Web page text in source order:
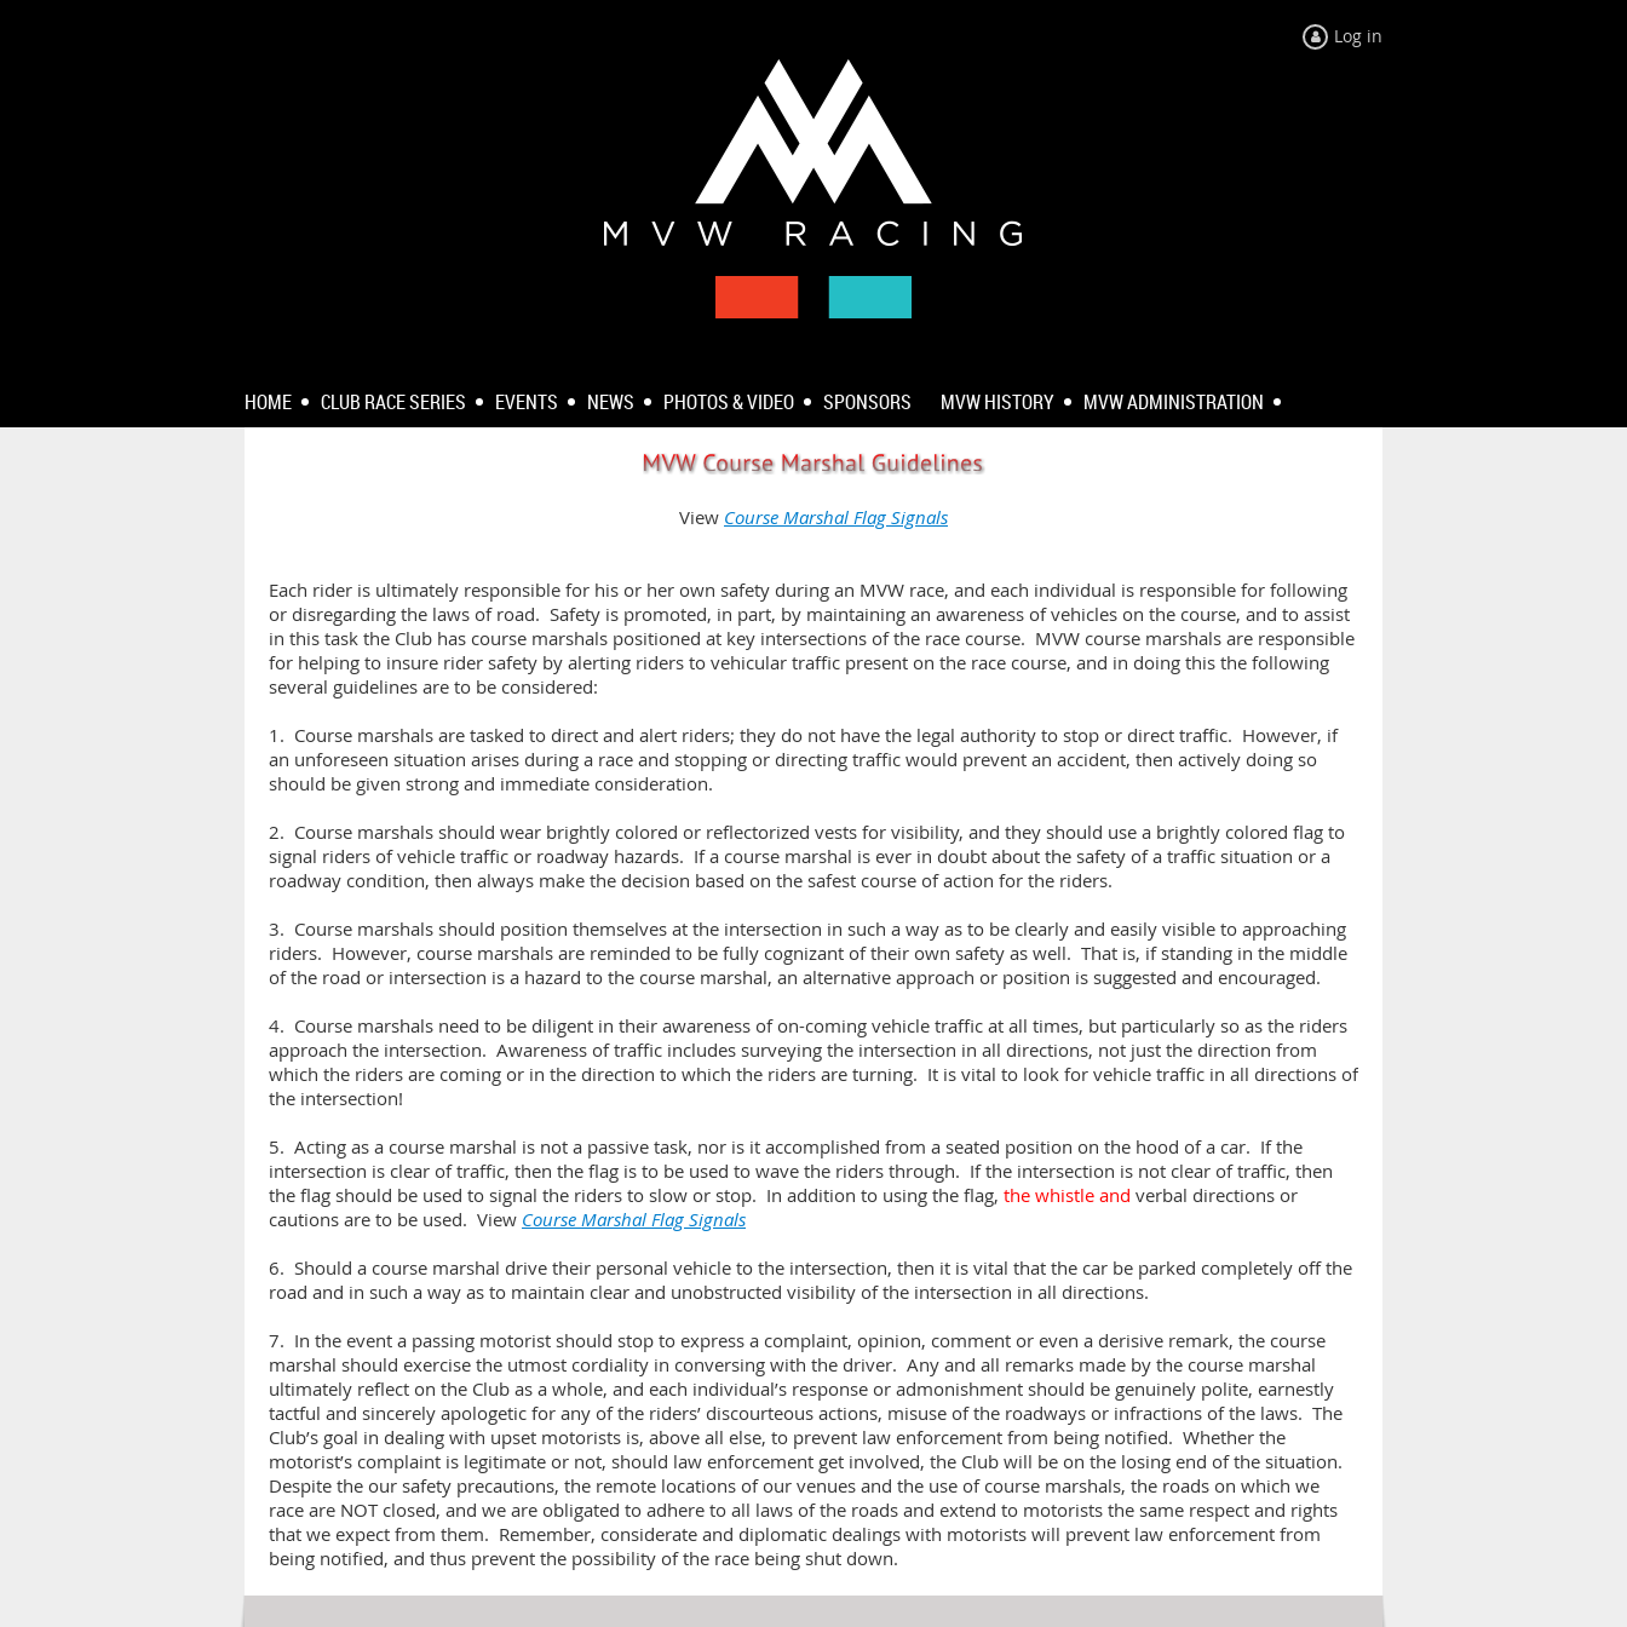
Log in
HOME CLUB RACE SERIES EVENTS NEWS PHOTOS & VIDEO SPONSORS MVW HISTORY MVW ADMINISTRATION
View Course Marshal Flag Signals
Each rider is ultimately responsible for his or her own safety during an MVW race, and each individual is responsible for following
or disregarding the laws of road. Safety is promoted, in part, by maintaining an awareness of vehicles on the course, and to assist
in this task the Club has course marshals positioned at key intersections of the race course. MVW course marshals are responsible
for helping to insure rider safety by alerting riders to vehicular traffic present on the race course, and in doing this the following
several guidelines are to be considered:
1. Course marshals are tasked to direct and alert riders; they do not have the legal authority to stop or direct traffic. However, if
an unforeseen situation arises during a race and stopping or directing traffic would prevent an accident, then actively doing so
should be given strong and immediate consideration.
2. Course marshals should wear brightly colored or reflectorized vests for visibility, and they should use a brightly colored flag to
signal riders of vehicle traffic or roadway hazards. If a course marshal is ever in doubt about the safety of a traffic situation or a
roadway condition, then always make the decision based on the safest course of action for the riders.
3. Course marshals should position themselves at the intersection in such a way as to be clearly and easily visible to approaching
riders. However, course marshals are reminded to be fully cognizant of their own safety as well. That is, if standing in the middle
of the road or intersection is a hazard to the course marshal, an alternative approach or position is suggested and encouraged.
4. Course marshals need to be diligent in their awareness of on-coming vehicle traffic at all times, but particularly so as the riders
approach the intersection. Awareness of traffic includes surveying the intersection in all directions, not just the direction from
which the riders are coming or in the direction to which the riders are turning. It is vital to look for vehicle traffic in all directions of
the intersection!
5. Acting as a course marshal is not a passive task, nor is it accomplished from a seated position on the hood of a car. If the
intersection is clear of traffic, then the flag is to be used to wave the riders through. If the intersection is not clear of traffic, then
the flag should be used to signal the riders to slow or stop. In addition to using the flag, the whistle and verbal directions or
cautions are to be used. View Course Marshal Flag Signals
6. Should a course marshal drive their personal vehicle to the intersection, then it is vital that the car be parked completely off the
road and in such a way as to maintain clear and unobstructed visibility of the intersection in all directions.
7. In the event a passing motorist should stop to express a complaint, opinion, comment or even a derisive remark, the course
marshal should exercise the utmost cordiality in conversing with the driver. Any and all remarks made by the course marshal
ultimately reflect on the Club as a whole, and each individual’s response or admonishment should be genuinely polite, earnestly
tactful and sincerely apologetic for any of the riders’ discourteous actions, misuse of the roadways or infractions of the laws. The
Club’s goal in dealing with upset motorists is, above all else, to prevent law enforcement from being notified. Whether the
motorist’s complaint is legitimate or not, should law enforcement get involved, the Club will be on the losing end of the situation.
Despite the our safety precautions, the remote locations of our venues and the use of course marshals, the roads on which we
race are NOT closed, and we are obligated to adhere to all laws of the roads and extend to motorists the same respect and rights
that we expect from them. Remember, considerate and diplomatic dealings with motorists will prevent law enforcement from
being notified, and thus prevent the possibility of the race being shut down.